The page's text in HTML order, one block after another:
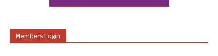
Members Login